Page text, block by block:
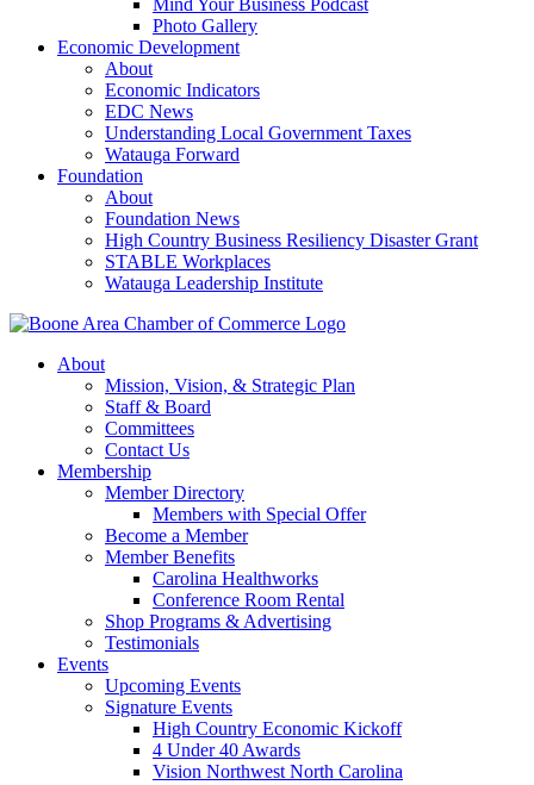
Mind Your Business Podcast
Photo Gallery
Economic Development
About
Economic Indicators
EDC News
Understanding Local Government Taxes
Watauga Forward
Foundation
About
Foundation News
High Country Business Resiliency Disaster Grant
STABLE Workplaces
Watauga Leadership Institute
About
Mission, Vision, & Strategic Plan
Staff & Board
Committees
Contact Us
Membership
Member Directory
Members with Special Offer
Become a Member
Member Benefits
Carolina Healthworks
Conference Room Rental
Shop Programs & Advertising
Testimonials
Events
Upcoming Events
Signature Events
High Country Economic Kickoff
4 Under 40 Awards
Vision Northwest North Carolina